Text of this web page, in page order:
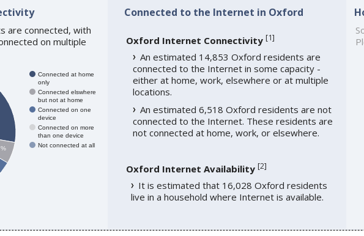
are connected, with
on multiple
Connected at home
only
Connected elswhere
but not at home
Connected on one
device
Connected on more
than one device
Not connected at all
Connected to the Internet in Oxford
Oxford Internet Connectivity [1]
An estimated 14,853 Oxford residents are
connected to the Internet in some capacity -
either at home, work, elsewhere or at multiple
locations.
An estimated 6,518 Oxford residents are not
connected to the Internet. These residents are
not connected at home, work, or elsewhere.
Oxford Internet Availability [2]
It is estimated that 16,028 Oxford residents
live in a household where Internet is available.